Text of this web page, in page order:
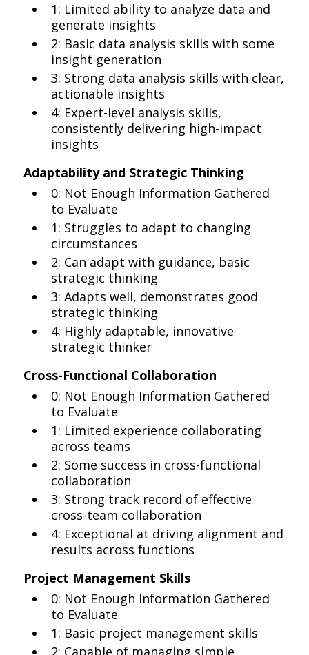
1: Limited ability to analyze data and
generate insights
2: Basic data analysis skills with some
insight generation
3: Strong data analysis skills with clear,
actionable insights
4: Expert-level analysis skills,
consistently delivering high-impact
insights
Adaptability and Strategic Thinking
0: Not Enough Information Gathered
to Evaluate
1: Struggles to adapt to changing
circumstances
2: Can adapt with guidance, basic
strategic thinking
3: Adapts well, demonstrates good
strategic thinking
4: Highly adaptable, innovative
strategic thinker
Cross-Functional Collaboration
0: Not Enough Information Gathered
to Evaluate
1: Limited experience collaborating
across teams
2: Some success in cross-functional
collaboration
3: Strong track record of effective
cross-team collaboration
4: Exceptional at driving alignment and
results across functions
Project Management Skills
0: Not Enough Information Gathered
to Evaluate
1: Basic project management skills
2: Capable of managing simple